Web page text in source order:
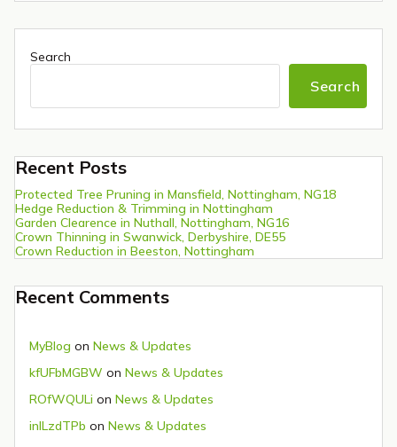
Search
Search
Recent Posts
Protected Tree Pruning in Mansfield, Nottingham, NG18
Hedge Reduction & Trimming in Nottingham
Garden Clearence in Nuthall, Nottingham, NG16
Crown Thinning in Swanwick, Derbyshire, DE55
Crown Reduction in Beeston, Nottingham
Recent Comments
MyBlog on News & Updates
kfUFbMGBW on News & Updates
ROfWQULi on News & Updates
inlLzdTPb on News & Updates